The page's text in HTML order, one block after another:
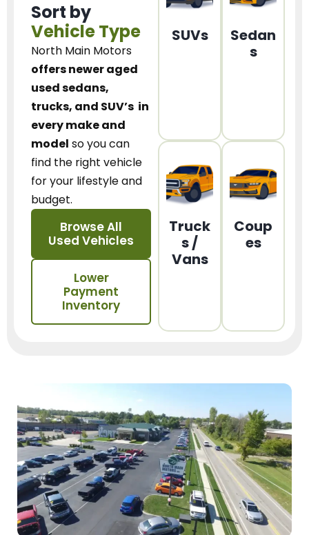
Sort by
Vehicle Type
North Main Motors
offers newer aged
used sedans,
trucks, and SUV’s in
every make and
model so you can
find the right vehicle
for your lifestyle and
budget.
Browse All
Used Vehicles
Lower
Payment
Inventory
SUVs
Sedan
s
Truck
s /
Vans
Coup
es